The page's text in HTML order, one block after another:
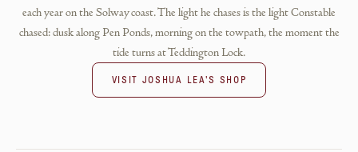
each year on the Solway coast. The light he chases is the light Constable
chased: dusk along Pen Ponds, morning on the towpath, the moment the
tide turns at Teddington Lock.
VISIT JOSHUA LEA'S SHOP